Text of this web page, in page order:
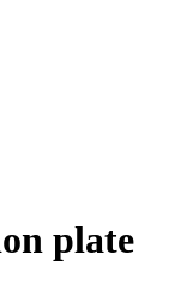
plate